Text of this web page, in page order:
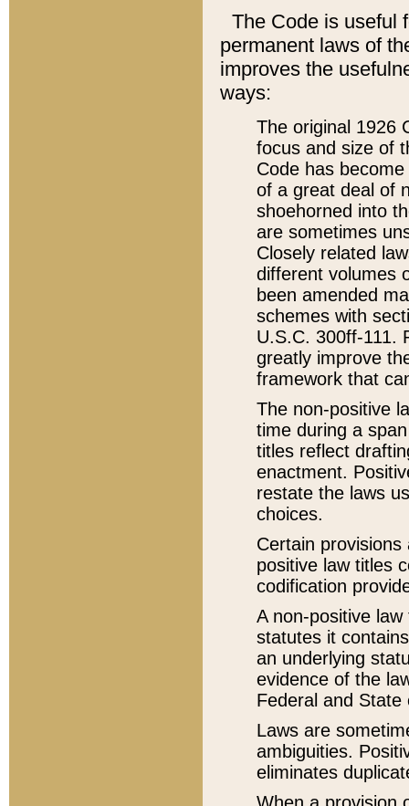
The Code is useful
permanent laws of
improves the
ways:
The original 1926
focus and size of
Code has
of a great deal of
shoehorned into
are sometimes
Closely related
different volumes
been amended
schemes with
U.S.C. 300ff-111.
greatly improve
framework that
The non-positive
time during a
titles reflect
enactment.
restate the laws
choices.
Certain
positive law titles
codification
A non-positive
statutes it
an underlying
evidence of the
Federal and State
Laws are
ambiguities.
eliminates